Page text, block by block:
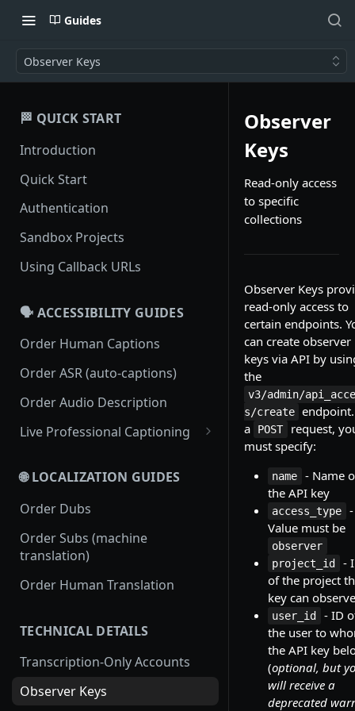
Guides
Observer Keys
🏁 QUICK START
Introduction
Quick Start
Authentication
Sandbox Projects
Using Callback URLs
🗣️ ACCESSIBILITY GUIDES
Order Human Captions
Order ASR (auto-captions)
Order Audio Description
Live Professional Captioning
Captioning
RTMP Live Professional
Captioning
🌐 LOCALIZATION GUIDES
Order Dubs
Order Subs (machine
translation)
Order Human Translation
TECHNICAL DETAILS
Transcription-Only Accounts
Observer Keys
Observer
Keys
Read-only access
to specific
collections
Observer Keys
read-only access to
certain endpoints.
can create observer
keys via API by
the
v3/admin/
s/create
a
POST
request,
must specify:
name
- Name
the API key
access_type
-
Value must be
observer
project_id
-
of the project
key can observe
user_id
- ID
the user to
the API key
(optional, but
will receive a
deprecated